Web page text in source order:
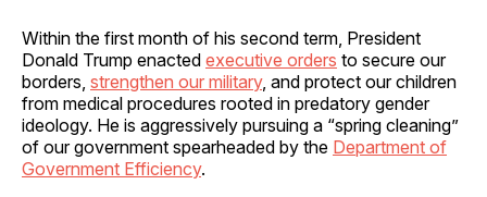
Within the first month of his second term, President
Donald Trump enacted executive orders to secure our
borders, strengthen our military, and protect our children
from medical procedures rooted in predatory gender
ideology. He is aggressively pursuing a “spring cleaning”
of our government spearheaded by the Department of
Government Efficiency.